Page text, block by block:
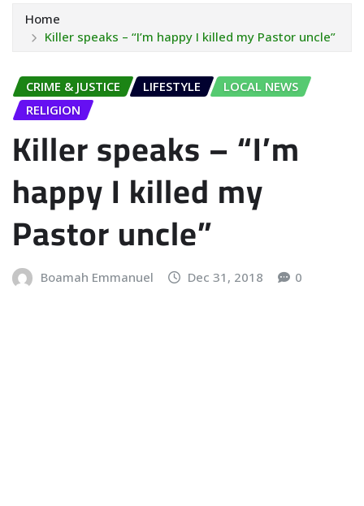
Home
Killer speaks – “I’m happy I killed my Pastor uncle”
CRIME & JUSTICE LIFESTYLE
LOCAL NEWS
RELIGION
Killer speaks – “I’m
happy I killed my
Pastor uncle”
Boamah Emmanuel Dec 31, 2018 0